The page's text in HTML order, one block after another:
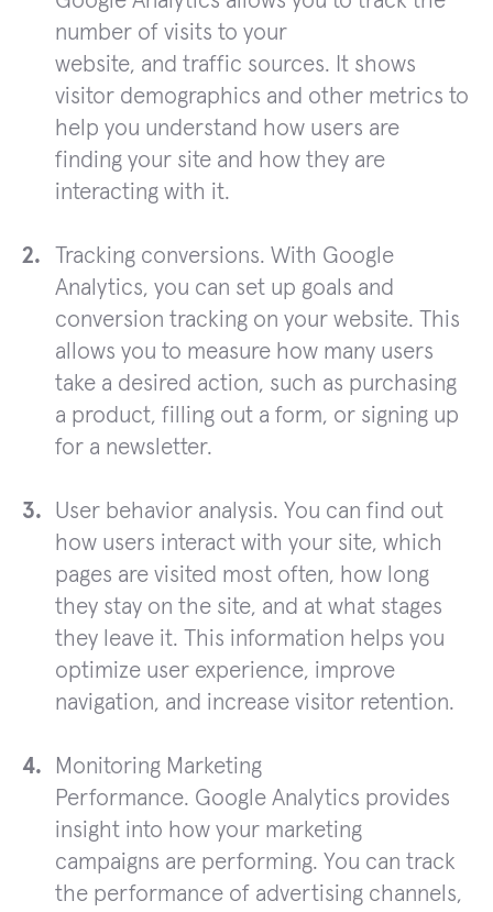
number of visits to your
website, and traffic sources. It shows
visitor demographics and other metrics to
help you understand how users are
finding your site and how they are
interacting with it.
Tracking conversions. With Google
Analytics, you can set up goals and
conversion tracking on your website. This
allows you to measure how many users
take a desired action, such as purchasing
a product, filling out a form, or signing up
for a newsletter.
User behavior analysis. You can find out
how users interact with your site, which
pages are visited most often, how long
they stay on the site, and at what stages
they leave it. This information helps you
optimize user experience, improve
navigation, and increase visitor retention.
Monitoring Marketing
Performance. Google Analytics provides
insight into how your marketing
campaigns are performing. You can track
the performance of advertising channels,